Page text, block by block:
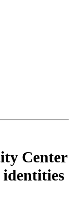
Center